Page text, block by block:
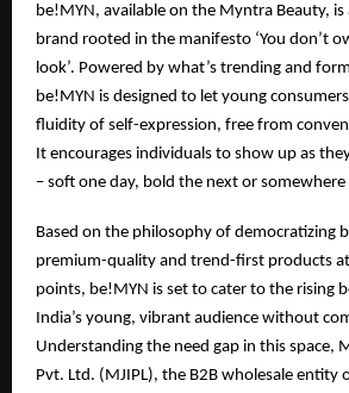
be!MYN, available on the Myntra Beauty,
brand rooted in the manifesto ‘You don’t
look’. Powered by what’s trending and
be!MYN is designed to let young
fluidity of self-expression, free from
It encourages individuals to show up as
– soft one day, bold the next or
Based on the philosophy of democratizing
premium-quality and trend-first products at
points, be!MYN is set to cater to the rising
India’s young, vibrant audience without
Understanding the need gap in this space,
Pvt. Ltd. (MJIPL), the B2B wholesale entity